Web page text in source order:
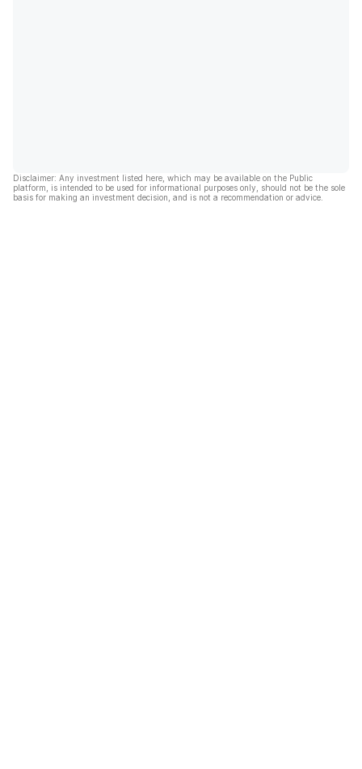
Disclaimer: Any investment listed here, which may be available on the Public
platform, is intended to be used for informational purposes only, should not be the sole
basis for making an investment decision, and is not a recommendation or advice.